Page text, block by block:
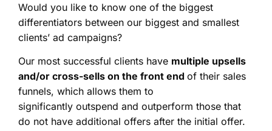
Would you like to know one of the biggest
differentiators between our biggest and smallest
clients’ ad campaigns?
Our most successful clients have multiple upsells
and/or cross-sells on the front end of their sales
funnels, which allows them to
significantly outspend and outperform those that
do not have additional offers after the initial offer.